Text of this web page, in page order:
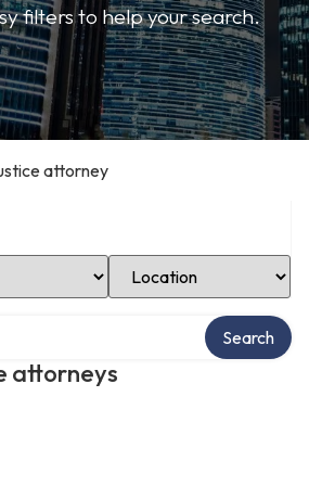
filters to help your search.
attorney
Select Location
attorneys
Search